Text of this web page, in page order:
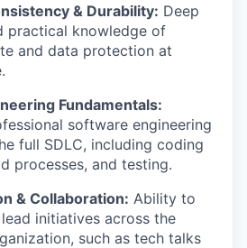
& Durability: Deep
practical knowledge of
and data protection at
Fundamentals:
software engineering
full SDLC, including coding
processes, and testing.
& Collaboration: Ability to
initiatives across the
such as tech talks